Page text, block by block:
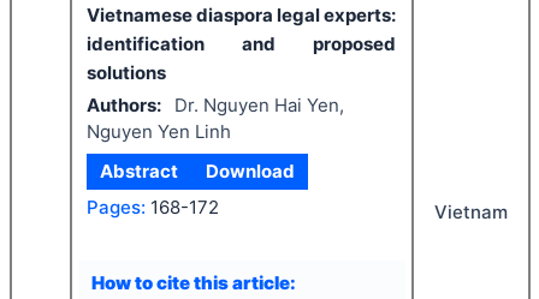
Vietnamese diaspora legal experts:
identification and proposed
solutions
Authors:
Dr. Nguyen Hai Yen,
Nguyen Yen Linh
Abstract
Download
Pages: 168-172
How to cite this article:
Vietnam